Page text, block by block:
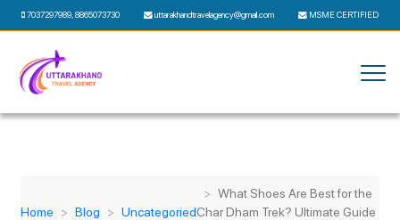
7037297989,8865073730 uttarakhandtravelagency@gmail.com MSME CERTIFIED
Home Blog Uncategoried
What Shoes Are Best for the
Char Dham Trek? Ultimate Guide